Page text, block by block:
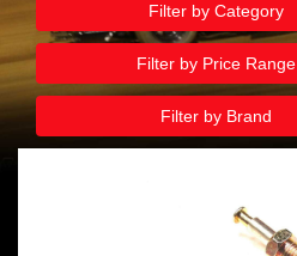
Filter by Category
Filter by Price Range
Filter by Brand